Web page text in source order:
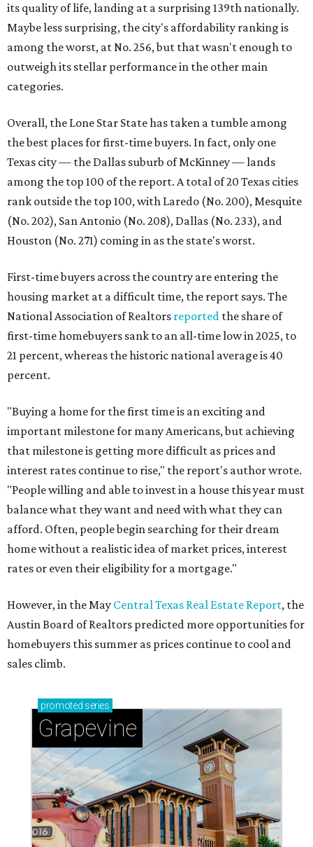
its quality of life, landing at a surprising 139th nationally.
Maybe less surprising, the city's affordability ranking is
among the worst, at No. 256, but that wasn't enough to
outweigh its stellar performance in the other main
categories.
Overall, the Lone Star State has taken a tumble among
the best places for first-time buyers. In fact, only one
Texas city — the Dallas suburb of McKinney — lands
among the top 100 of the report. A total of 20 Texas cities
rank outside the top 100, with Laredo (No. 200), Mesquite
(No. 202), San Antonio (No. 208), Dallas (No. 233), and
Houston (No. 271) coming in as the state's worst.
First-time buyers across the country are entering the
housing market at a difficult time, the report says. The
National Association of Realtors reported the share of
first-time homebuyers sank to an all-time low in 2025, to
21 percent, whereas the historic national average is 40
percent.
"Buying a home for the first time is an exciting and
important milestone for many Americans, but achieving
that milestone is getting more difficult as prices and
interest rates continue to rise," the report's author wrote.
"People willing and able to invest in a house this year must
balance what they want and need with what they can
afford. Often, people begin searching for their dream
home without a realistic idea of market prices, interest
rates or even their eligibility for a mortgage."
However, in the May Central Texas Real Estate Report, the
Austin Board of Realtors predicted more opportunities for
homebuyers this summer as prices continue to cool and
sales climb.
promoted series
Grapevine